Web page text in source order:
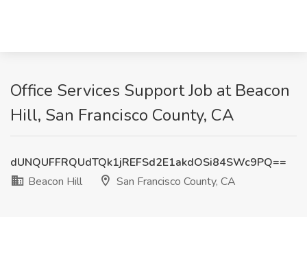
Office Services Support Job at Beacon
Hill, San Francisco County, CA
dUNQUFFRQUdTQk1jREFSd2E1akdOSi84SWc9PQ==
Beacon Hill
San Francisco County, CA